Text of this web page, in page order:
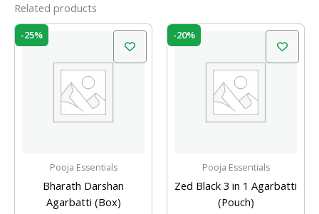
Related products
-25%
Pooja Essentials
Bharath Darshan
Agarbatti (Box)
₹60.00.
Current
₹45.00.
-20%
Pooja Essentials
Zed Black 3 in 1 Agarbatti
(Pouch)
₹10.00.
Current
₹8.00.